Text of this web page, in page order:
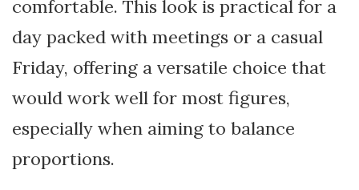
comfortable. This look is practical for a
day packed with meetings or a casual
Friday, offering a versatile choice that
would work well for most figures,
especially when aiming to balance
proportions.